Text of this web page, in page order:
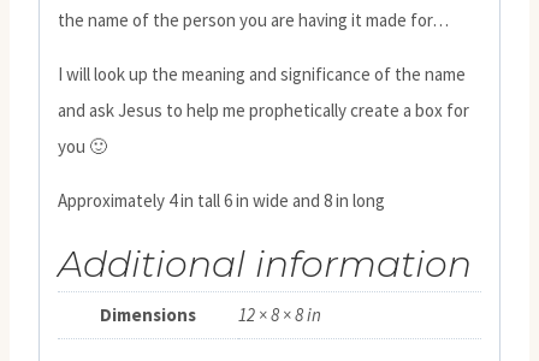
the name of the person you are having it made for…
I will look up the meaning and significance of the name
and ask Jesus to help me prophetically create a box for
you 🙂
Approximately 4 in tall 6 in wide and 8 in long
Additional information
Dimensions 12 × 8 × 8 in